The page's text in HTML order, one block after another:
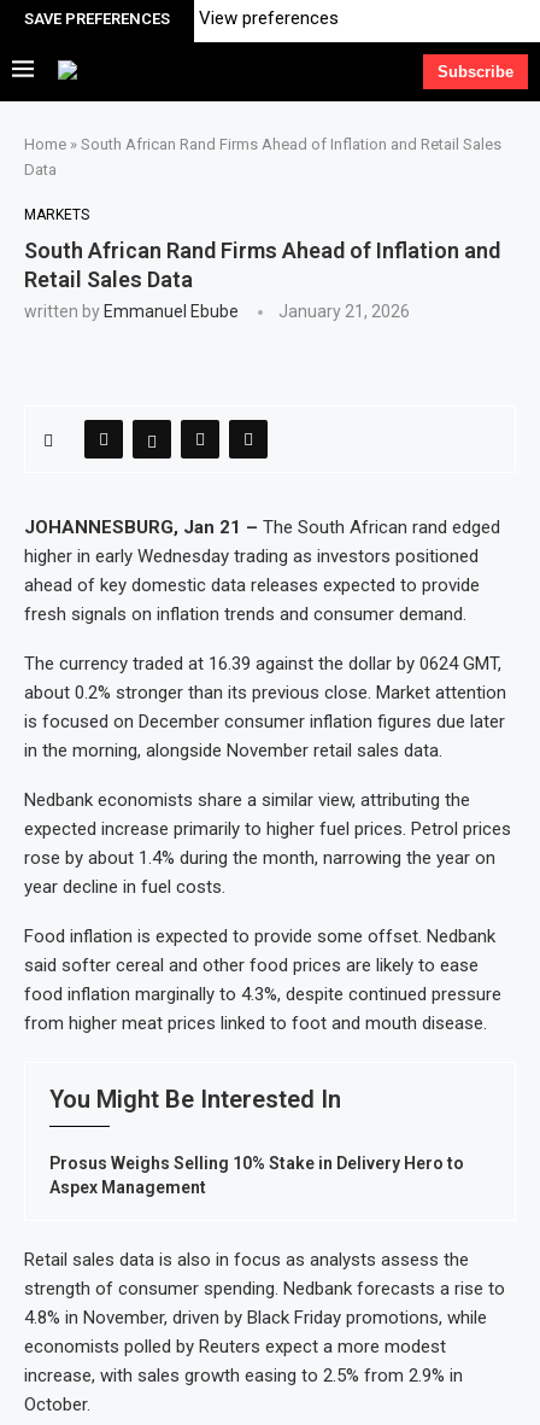
SAVE PREFERENCES View preferences
Subscribe
Home » South African Rand Firms Ahead of Inflation and Retail Sales
Data
MARKETS
South African Rand Firms Ahead of Inflation and
Retail Sales Data
written by Emmanuel Ebube January 21, 2026
JOHANNESBURG, Jan 21 – The South African rand edged
higher in early Wednesday trading as investors positioned
ahead of key domestic data releases expected to provide
fresh signals on inflation trends and consumer demand.
The currency traded at 16.39 against the dollar by 0624 GMT,
about 0.2% stronger than its previous close. Market attention
is focused on December consumer inflation figures due later
in the morning, alongside November retail sales data.
Nedbank economists share a similar view, attributing the
expected increase primarily to higher fuel prices. Petrol prices
rose by about 1.4% during the month, narrowing the year on
year decline in fuel costs.
Food inflation is expected to provide some offset. Nedbank
said softer cereal and other food prices are likely to ease
food inflation marginally to 4.3%, despite continued pressure
from higher meat prices linked to foot and mouth disease.
You Might Be Interested In
Prosus Weighs Selling 10% Stake in Delivery Hero to
Aspex Management
Retail sales data is also in focus as analysts assess the
strength of consumer spending. Nedbank forecasts a rise to
4.8% in November, driven by Black Friday promotions, while
economists polled by Reuters expect a more modest
increase, with sales growth easing to 2.5% from 2.9% in
October.